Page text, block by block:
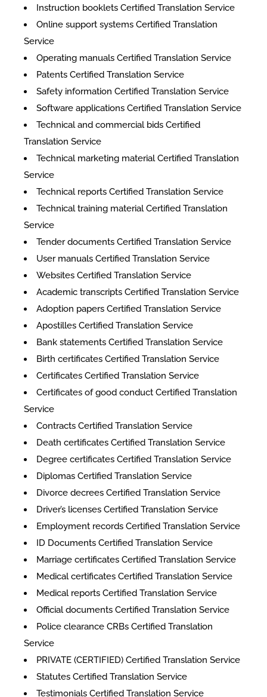
Instruction booklets Certified Translation Service
Online support systems Certified Translation
Service
Operating manuals Certified Translation Service
Patents Certified Translation Service
Safety information Certified Translation Service
Software applications Certified Translation Service
Technical and commercial bids Certified
Translation Service
Technical marketing material Certified Translation
Service
Technical reports Certified Translation Service
Technical training material Certified Translation
Service
Tender documents Certified Translation Service
User manuals Certified Translation Service
Websites Certified Translation Service
Academic transcripts Certified Translation Service
Adoption papers Certified Translation Service
Apostilles Certified Translation Service
Bank statements Certified Translation Service
Birth certificates Certified Translation Service
Certificates Certified Translation Service
​​Certificates of good conduct Certified Translation
Service
Contracts Certified Translation Service
Death certificates Certified Translation Service
Degree certificates Certified Translation Service
Diplomas Certified Translation Service
Divorce decrees Certified Translation Service
Driver’s licenses Certified Translation Service
Employment records Certified Translation Service
ID Documents Certified Translation Service
Marriage certificates Certified Translation Service
Medical certificates Certified Translation Service
Medical reports Certified Translation Service
Official documents Certified Translation Service
Police clearance CRBs Certified Translation
Service
PRIVATE (CERTIFIED) Certified Translation Service
Statutes Certified Translation Service
Testimonials Certified Translation Service